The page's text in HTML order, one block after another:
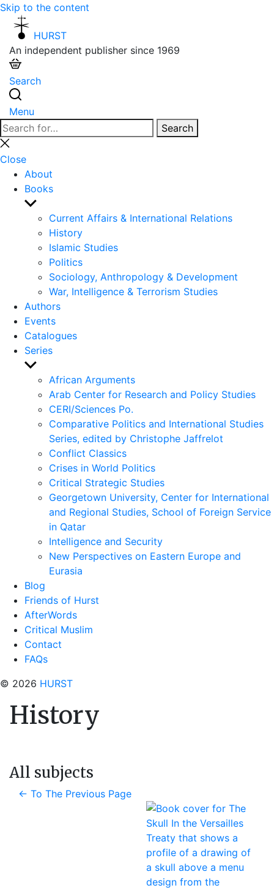
Skip to the content
HURST
An independent publisher since 1969
Search
Menu
Search
for:
Search
Close
search
Close
About
Books
Show
sub
menu
Current Affairs & International Relations
History
Islamic Studies
Politics
Sociology, Anthropology & Development
War, Intelligence & Terrorism Studies
Authors
Events
Catalogues
Series
Show
sub
menu
African Arguments
Arab Center for Research and Policy Studies
CERI/Sciences Po.
Comparative Politics and International Studies
Series, edited by Christophe Jaffrelot
Conflict Classics
Crises in World Politics
Critical Strategic Studies
Georgetown University, Center for International
and Regional Studies, School of Foreign Service
in Qatar
Intelligence and Security
New Perspectives on Eastern Europe and
Eurasia
Blog
Friends of Hurst
AfterWords
Critical Muslim
Contact
FAQs
© 2026 HURST
History
All subjects
← To The Previous Page